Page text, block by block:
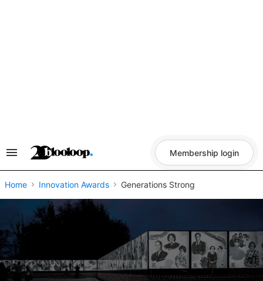
Search
Navigation
Membership login
Home Innovation Awards Generations Strong